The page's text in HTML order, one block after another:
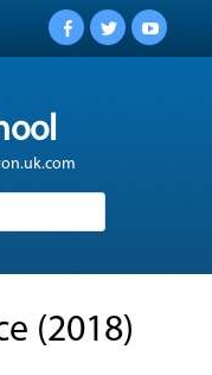
Facebook
Twitter
(2018)